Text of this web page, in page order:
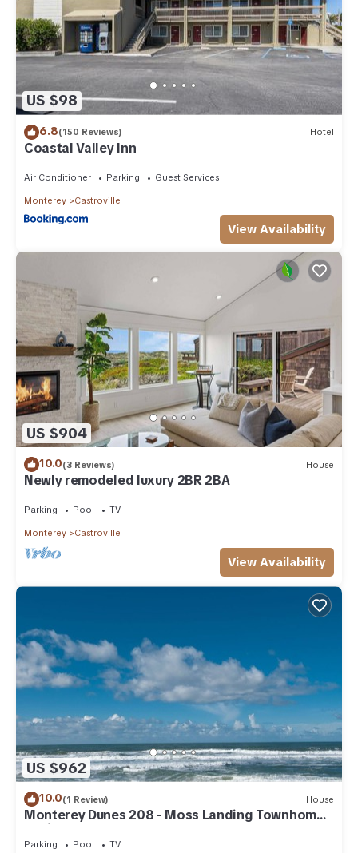
US $98
6.8(150 Reviews) Hotel
Coastal Valley Inn
Air Conditioner Parking Guest Services
Monterey Castroville
View Availability
US $904
10.0(3 Reviews) House
Newly remodeled luxury 2BR 2BA
Parking Pool TV
Monterey Castroville
View Availability
US $962
10.0(1 Review) House
Monterey Dunes 208 - Moss Landing Townhome -
A Mile of Beachfront!
Parking Pool TV